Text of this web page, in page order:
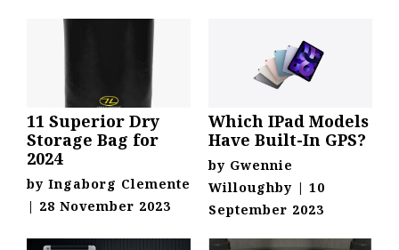
11 Superior Dry
Storage Bag for
2024
by Ingaborg Clemente
| 28 November 2023
Which IPad Models
Have Built-In GPS?
by Gwennie
Willoughby | 10
September 2023